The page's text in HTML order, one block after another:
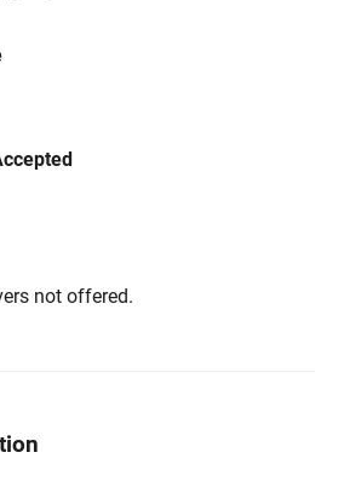
not offered.